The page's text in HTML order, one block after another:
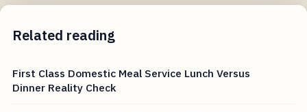
Related reading
First Class Domestic Meal Service Lunch Versus
Dinner Reality Check